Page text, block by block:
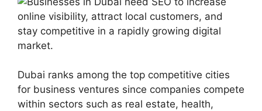
Dubai ranks among the top competitive cities
for business ventures since companies compete
within sectors such as real estate, health,